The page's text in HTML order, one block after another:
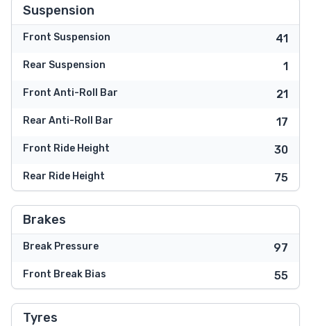
Suspension
Front Suspension 41
Rear Suspension 1
Front Anti-Roll Bar 21
Rear Anti-Roll Bar 17
Front Ride Height 30
Rear Ride Height 75
Brakes
Break Pressure 97
Front Break Bias 55
Tyres